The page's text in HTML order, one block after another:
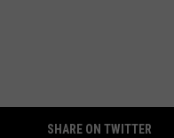
SHARE ON TWITTER